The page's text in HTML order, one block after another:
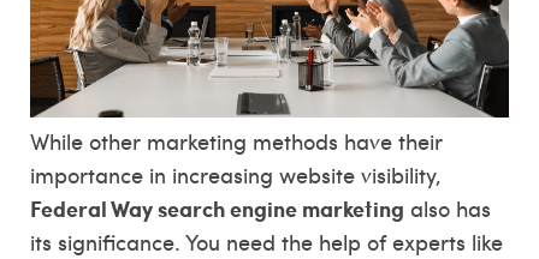
While other marketing methods have their
importance in increasing website visibility,
Federal Way search engine marketing also has
its significance. You need the help of experts like